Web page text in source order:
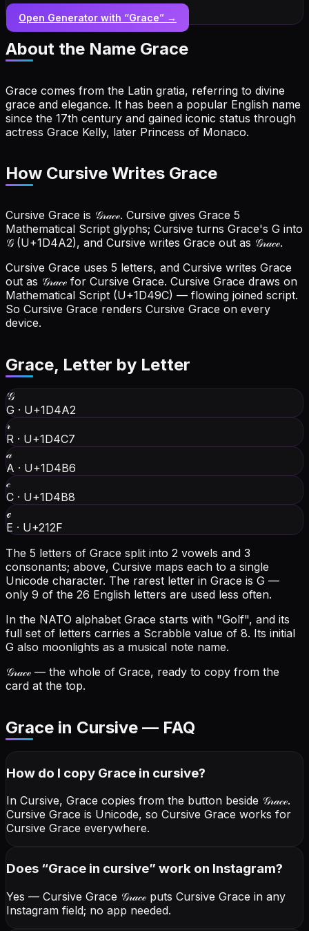
Open Generator with “Grace” →
About the Name Grace
Grace comes from the Latin gratia, referring to divine
grace and elegance. It has been a popular English name
since the 17th century and gained iconic status through
actress Grace Kelly, later Princess of Monaco.
How Cursive Writes Grace
Cursive Grace is 𝒢𝓇𝒶𝒸ℯ. Cursive gives Grace 5
Mathematical Script glyphs; Cursive turns Grace's G into
𝒢 (U+1D4A2), and Cursive writes Grace out as 𝒢𝓇𝒶𝒸ℯ.
Cursive Grace uses 5 letters, and Cursive writes Grace
out as 𝒢𝓇𝒶𝒸ℯ for Cursive Grace. Cursive Grace draws on
Mathematical Script (U+1D49C) — flowing joined script.
So Cursive Grace renders Cursive Grace on every
device.
Grace, Letter by Letter
𝒢
G · U+1D4A2
𝓇
R · U+1D4C7
𝒶
A · U+1D4B6
𝒸
C · U+1D4B8
ℯ
E · U+212F
The 5 letters of Grace split into 2 vowels and 3
consonants; above, Cursive maps each to a single
Unicode character. The rarest letter in Grace is G —
only 9 of the 26 English letters are used less often.
In the NATO alphabet Grace starts with "Golf", and its
full set of letters carries a Scrabble value of 8. Its initial
G also moonlights as a musical note name.
𝒢𝓇𝒶𝒸ℯ — the whole of Grace, ready to copy from the
card at the top.
Grace in Cursive — FAQ
How do I copy Grace in cursive?
In Cursive, Grace copies from the button beside 𝒢𝓇𝒶𝒸ℯ.
Cursive Grace is Unicode, so Cursive Grace works for
Cursive Grace everywhere.
Does “Grace in cursive” work on Instagram?
Yes — Cursive Grace 𝒢𝓇𝒶𝒸ℯ puts Cursive Grace in any
Instagram field; no app needed.